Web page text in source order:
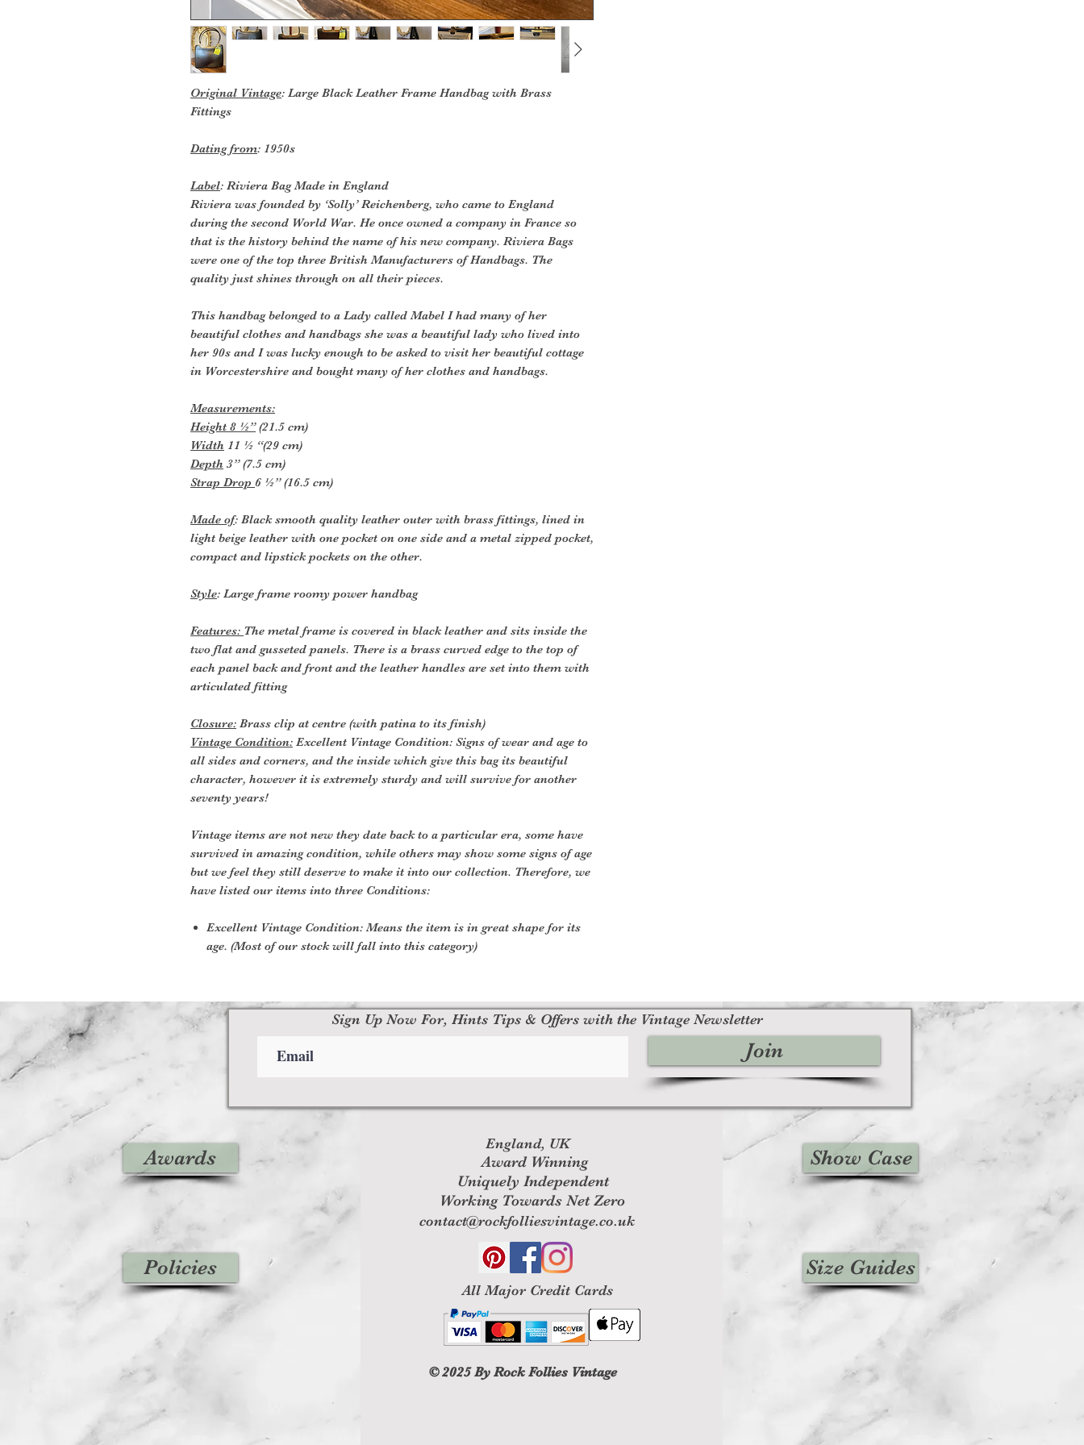
Original Vintage: Large Black Leather Frame Handbag with Brass
Fittings
Dating from: 1950s
Label: Riviera Bag Made in England
Riviera was founded by ‘Solly’ Reichenberg, who came to England
during the second World War. He once owned a company in France so
that is the history behind the name of his new company. Riviera Bags
were one of the top three British Manufacturers of Handbags. The
quality just shines through on all their pieces.
This handbag belonged to a Lady called Mabel I had many of her
beautiful clothes and handbags she was a beautiful lady who lived into
her 90s and I was lucky enough to be asked to visit her beautiful cottage
in Worcestershire and bought many of her clothes and handbags.
Measurements:
Height 8 ½”(21.5 cm)
Width 11 ½ “(29 cm)
Depth 3” (7.5 cm)
Strap Drop 6 ½” (16.5 cm)
Made of: Black smooth quality leather outer with brass fittings, lined in
light beige leather with one pocket on one side and a metal zipped pocket,
compact and lipstick pockets on the other.
Style: Large frame roomy power handbag
Features: The metal frame is covered in black leather and sits inside the
two flat and gusseted panels. There is a brass curved edge to the top of
each panel back and front and the leather handles are set into them with
articulated fitting
Closure: Brass clip at centre (with patina to its finish)
Vintage Condition: Excellent Vintage Condition: Signs of wear and age to
all sides and corners, and the inside which give this bag its beautiful
character, however it is extremely sturdy and will survive for another
seventy years!
Vintage items are not new they date back to a particular era, some have
survived in amazing condition, while others may show some signs of age
but we feel they still deserve to make it into our collection. Therefore, we
have listed our items into three Conditions:
Excellent Vintage Condition: Means the item is in great shape for its
age. (Most of our stock will fall into this category)
Awards
Policies
England, UK
Award Winning
Uniquely Independent
Working Towards Net Zero
contact@rockfolliesvintage.co.uk
All Major Credit Cards
© 2025By Rock Follies Vintage
Show Case
Size Guides
Sign Up Now For, Hints Tips & Offers with the Vintage Newsletter
Join